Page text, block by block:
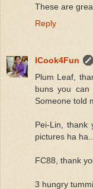
These are
Reply
ICook4Fun
Plum Leaf,
buns you
Someone told
Pei-Lin, thank
pictures ha ha..
FC88, thank
3 hungry